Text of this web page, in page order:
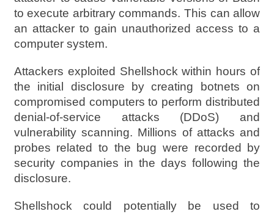
to execute arbitrary commands. This can allow
an attacker to gain unauthorized access to a
computer system.
Attackers exploited Shellshock within hours of
the initial disclosure by creating botnets on
compromised computers to perform distributed
denial-of-service attacks (DDoS) and
vulnerability scanning. Millions of attacks and
probes related to the bug were recorded by
security companies in the days following the
disclosure.
Shellshock could potentially be used to